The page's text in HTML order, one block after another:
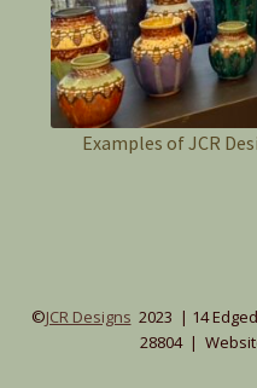
Examples of JCR
©JCR Designs 2023 | 14
28804 |